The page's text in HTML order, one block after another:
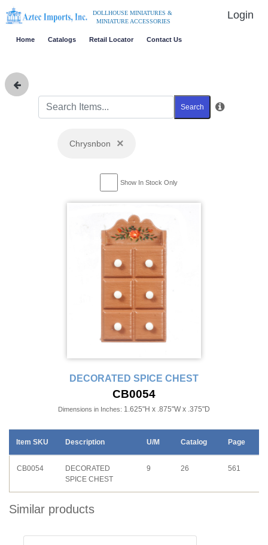
DOLLHOUSE MINIATURES &
MINIATURE ACCESSORIES
Login
Home Catalogs Retail Locator Contact Us
Search
Chrysnbon ×
Show In Stock Only
DECORATED SPICE CHEST
CB0054
Dimensions in Inches: 1.625"H x .875"W x .375"D
Item SKU Description U/M Catalog Page
CB0054
DECORATED
SPICE CHEST
9 26 561
Similar products